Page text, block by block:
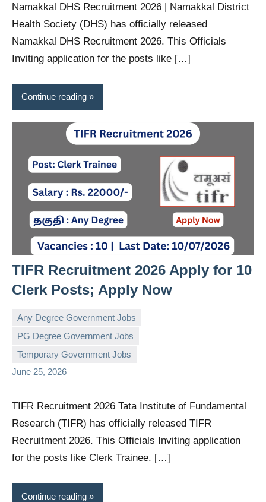
Namakkal DHS Recruitment 2026 | Namakkal District
Health Society (DHS) has officially released
Namakkal DHS Recruitment 2026. This Officials
Inviting application for the posts like […]
Continue reading
TIFR Recruitment 2026 Apply for 10
Clerk Posts; Apply Now
Any Degree Government Jobs
PG Degree Government Jobs
Temporary Government Jobs
June 25, 2026
governmentjobsforallindians
No
comments
TIFR Recruitment 2026 Tata Institute of Fundamental
Research (TIFR) has officially released TIFR
Recruitment 2026. This Officials Inviting application
for the posts like Clerk Trainee. […]
Continue reading